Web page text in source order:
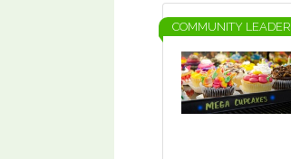
COMMUNITY LEADER